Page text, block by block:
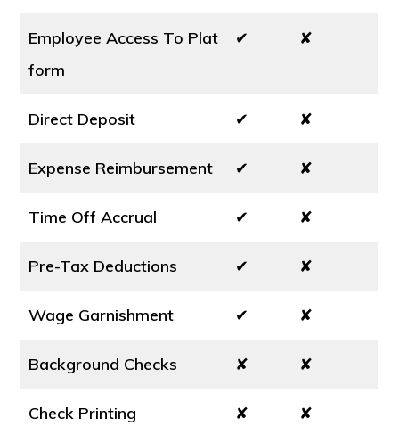
Employee Access To Plat
form
✔ ✘
Direct Deposit ✔ ✘
Expense Reimbursement ✔ ✘
Time Off Accrual ✔ ✘
Pre-Tax Deductions ✔ ✘
Wage Garnishment ✔ ✘
Background Checks ✘ ✘
Check Printing ✘ ✘